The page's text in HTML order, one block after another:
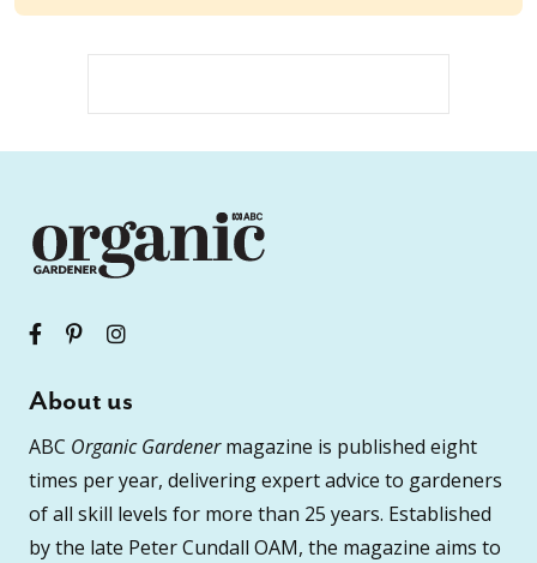
About us
ABC Organic Gardenermagazine is published eight
times per year, delivering expert advice to gardeners
of all skill levels for more than 25 years. Established
by the late Peter Cundall OAM, the magazine aims to